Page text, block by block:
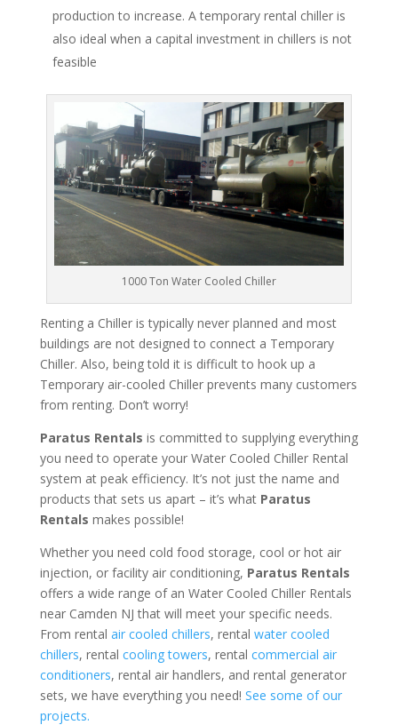
production to increase. A temporary rental chiller is
also ideal when a capital investment in chillers is not
feasible
1000 Ton Water Cooled Chiller
Renting a Chiller is typically never planned and most
buildings are not designed to connect a Temporary
Chiller. Also, being told it is difficult to hook up a
Temporary air-cooled Chiller prevents many customers
from renting. Don’t worry!
Paratus Rentals is committed to supplying everything
you need to operate your Water Cooled Chiller Rental
system at peak efficiency. It’s not just the name and
products that sets us apart – it’s what Paratus
Rentals makes possible!
Whether you need cold food storage, cool or hot air
injection, or facility air conditioning, Paratus Rentals
offers a wide range of an Water Cooled Chiller Rentals
near Camden NJ that will meet your specific needs.
From rental air cooled chillers, rental water cooled
chillers, rental cooling towers, rental commercial air
conditioners, rental air handlers, and rental generator
sets, we have everything you need! See some of our
projects.